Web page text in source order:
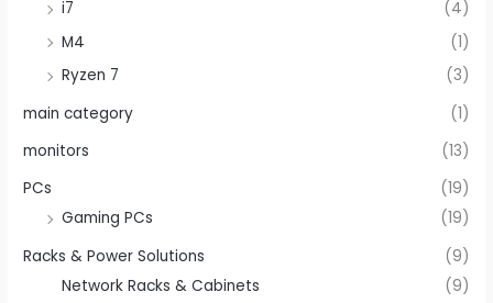
i7
(4)
M4
(1)
Ryzen 7
(3)
main category
(1)
monitors
(13)
PCs
(19)
Gaming PCs
(19)
Racks & Power Solutions
(9)
Network Racks & Cabinets
(9)